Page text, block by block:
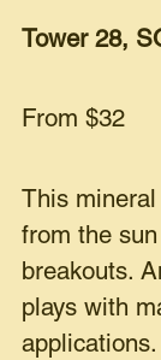
Tower 28,
From $32
This
from the
breakouts.
plays with
applications.